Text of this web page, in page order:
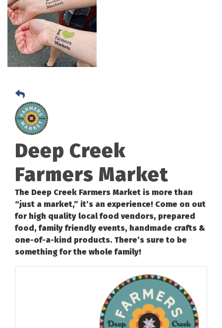
Deep Creek
Farmers Market
The Deep Creek Farmers Market is more than
“just a market,” it’s an experience! Come on out
for high quality local food vendors, prepared
food, family friendly events, handmade crafts &
one-of-a-kind products. There’s sure to be
something for the whole family!